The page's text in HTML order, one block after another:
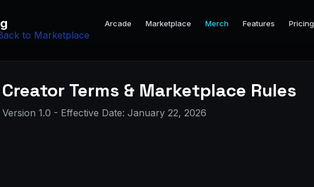
Arcade Marketplace Merch Features Pricing
to Marketplace
Creator Terms & Marketplace Rules
Version 1.0 - Effective Date: January 22, 2026